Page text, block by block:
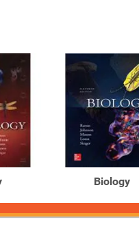
Biology